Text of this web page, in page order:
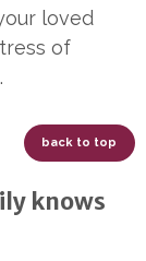
loved
of
back to top
knows